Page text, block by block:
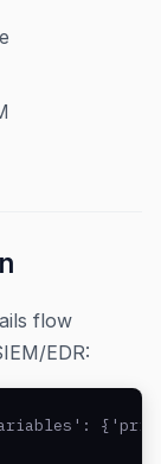
flow
EDR: